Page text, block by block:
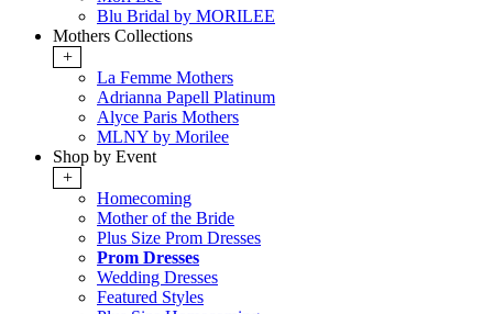
Blu Bridal by MORILEE
Mothers Collections
+
La Femme Mothers
Adrianna Papell Platinum
Alyce Paris Mothers
MLNY by Morilee
Shop by Event
+
Homecoming
Mother of the Bride
Plus Size Prom Dresses
Prom Dresses
Wedding Dresses
Featured Styles